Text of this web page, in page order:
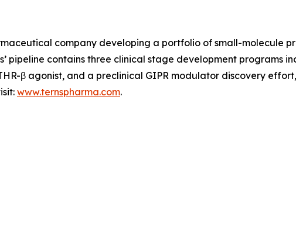
company developing a portfolio of small-molecule
pipeline contains three clinical stage development programs
β agonist, and a preclinical GIPR modulator discovery
www.ternspharma.com.